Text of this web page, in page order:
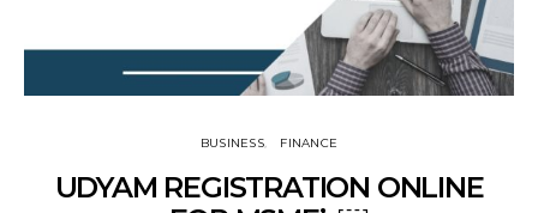
BUSINESS FINANCE
UDYAM REGISTRATION ONLINE